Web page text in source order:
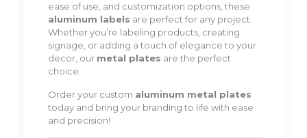
ease of use, and customization options, these
aluminum labels are perfect for any project.
Whether you’re labeling products, creating
signage, or adding a touch of elegance to your
decor, our metal plates are the perfect
choice.
Order your custom aluminum metal plates
today and bring your branding to life with ease
and precision!